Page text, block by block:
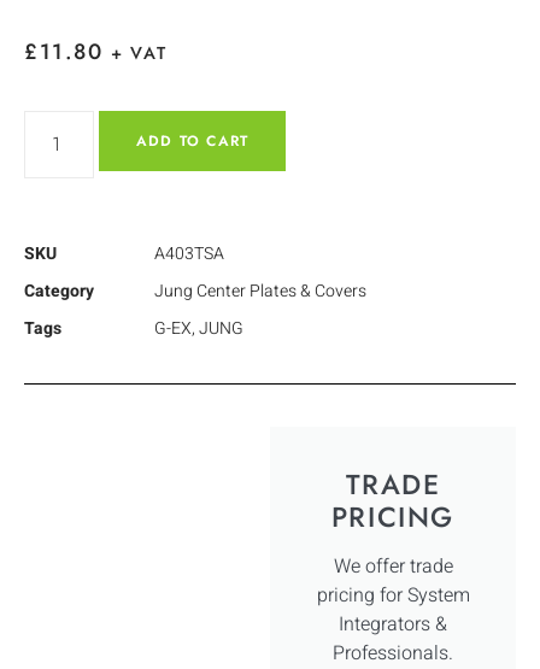
£11.80 + VAT
ADD TO CART
SKU
A403TSA
Category
Jung Center Plates & Covers
Tags
G-EX,JUNG
TRADE
PRICING
We offer trade
pricing for System
Integrators &
Professionals.